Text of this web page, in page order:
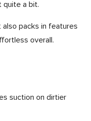
quite a bit.
packs in features
overall.
suction on dirtier